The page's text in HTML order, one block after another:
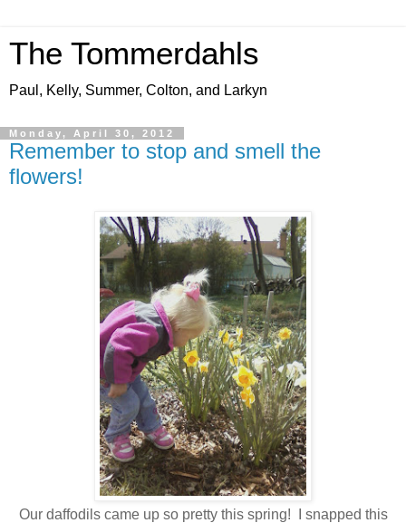
The Tommerdahls
Paul, Kelly, Summer, Colton, and Larkyn
Monday, April 30, 2012
Remember to stop and smell the
flowers!
Our daffodils came up so pretty this spring! I snapped this